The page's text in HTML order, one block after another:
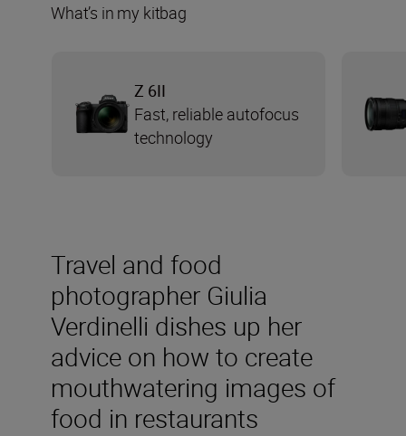
Travel and food
photographer Giulia
Verdinelli dishes up her
advice on how to create
mouthwatering images of
food in restaurants
What’s in my kitbag
Z 6II
Fast, reliable autofocus
technology